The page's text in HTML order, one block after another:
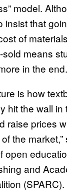
model.
insist that
of
sold means
in the end.
is how
hit the wall in
raise prices
the market,”
open
and
(SPARC).